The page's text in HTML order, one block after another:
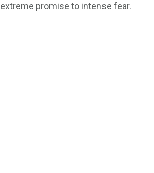
extreme promise to intense fear.